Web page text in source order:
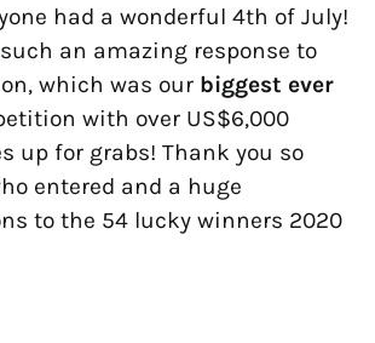
had a wonderful 4th of July!
an amazing response to
which was our biggest ever
with over US$6,000
up for grabs! Thank you so
entered and a huge
to the 54 lucky winners 2020